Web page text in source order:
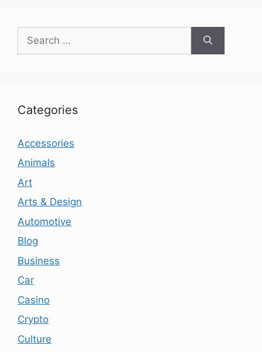
for:
Categories
Accessories
Animals
Art
Arts & Design
Automotive
Blog
Business
Car
Casino
Crypto
Culture